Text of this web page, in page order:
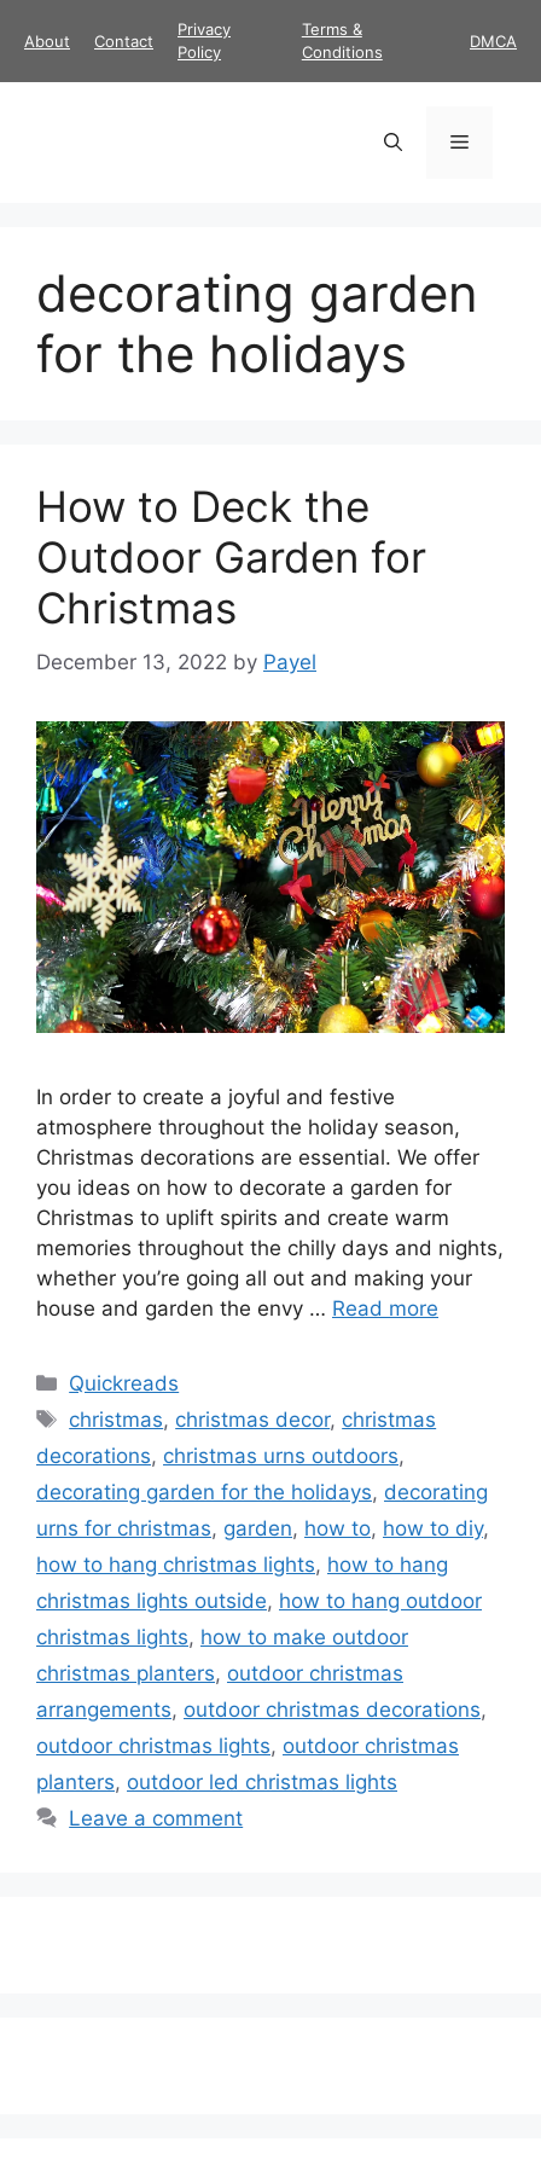
About Contact
Privacy
Policy
Terms &
Conditions
DMCA
Menu
decorating garden
for the holidays
How to Deck the
Outdoor Garden for
Christmas
December 13, 2022 by Payel
In order to create a joyful and festive
atmosphere throughout the holiday season,
Christmas decorations are essential. We offer
you ideas on how to decorate a garden for
Christmas to uplift spirits and create warm
memories throughout the chilly days and nights,
whether you’re going all out and making your
house and garden the envy … Read more
Categories
Quickreads
Tags
christmas, christmas decor, christmas
decorations, christmas urns outdoors,
decorating garden for the holidays, decorating
urns for christmas, garden, how to, how to diy,
how to hang christmas lights, how to hang
christmas lights outside, how to hang outdoor
christmas lights, how to make outdoor
christmas planters, outdoor christmas
arrangements, outdoor christmas decorations,
outdoor christmas lights, outdoor christmas
planters, outdoor led christmas lights
Leave a comment